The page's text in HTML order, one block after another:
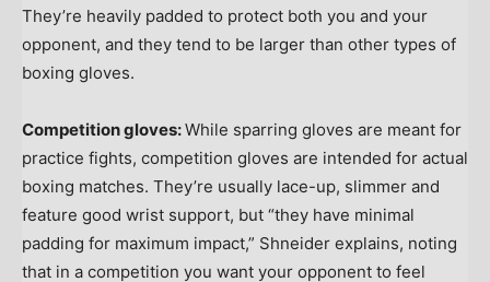
They’re heavily padded to protect both you and your
opponent, and they tend to be larger than other types of
boxing gloves.
Competition gloves:While sparring gloves are meant for
practice fights, competition gloves are intended for actual
boxing matches. They’re usually lace-up, slimmer and
feature good wrist support, but “they have minimal
padding for maximum impact,” Shneider explains, noting
that in a competition you want your opponent to feel